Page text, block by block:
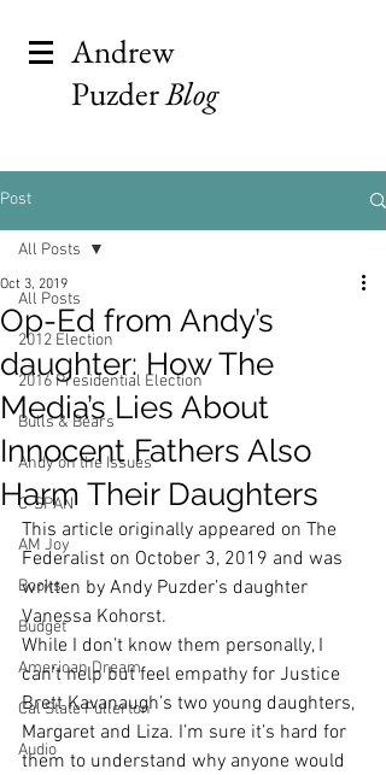
Andrew
PuzderBlog
Post
All Posts
2012 Election
2016 Presidential Election
Bulls & Bears
Andy on the Issues
C-SPAN
AM Joy
Books
Budget
American Dream
Cal State Fullerton
Audio
All Posts
Op-Ed from Andy’s
daughter: How The
Media’s Lies About
Innocent Fathers Also
Harm Their Daughters
Oct 3, 2019
This article originally appeared on The
Federalist on October 3, 2019 and was
written by Andy Puzder’s daughter
Vanessa Kohorst.
While I don’t know them personally, I
can’t help but feel empathy for Justice
Brett Kavanaugh’s two young daughters,
Margaret and Liza. I’m sure it’s hard for
them to understand why anyone would